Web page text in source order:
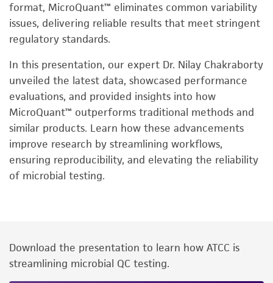
format, MicroQuant™ eliminates common variability
issues, delivering reliable results that meet stringent
regulatory standards.
In this presentation, our expert Dr. Nilay Chakraborty
unveiled the latest data, showcased performance
evaluations, and provided insights into how
MicroQuant™ outperforms traditional methods and
similar products. Learn how these advancements
improve research by streamlining workflows,
ensuring reproducibility, and elevating the reliability
of microbial testing.
Download the presentation to learn how ATCC is
streamlining microbial QC testing.